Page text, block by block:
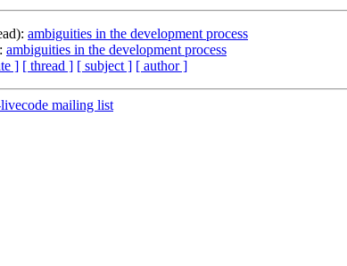
ambiguities in the development process
ambiguities in the development process
] [ thread ] [ subject ] [ author ]
mailing list